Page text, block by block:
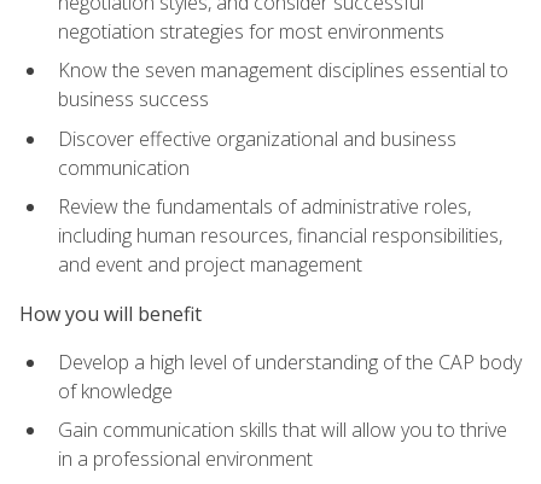
negotiation strategies for most environments
Know the seven management disciplines essential to
business success
Discover effective organizational and business
communication
Review the fundamentals of administrative roles,
including human resources, financial responsibilities,
and event and project management
How you will benefit
Develop a high level of understanding of the CAP body
of knowledge
Gain communication skills that will allow you to thrive
in a professional environment